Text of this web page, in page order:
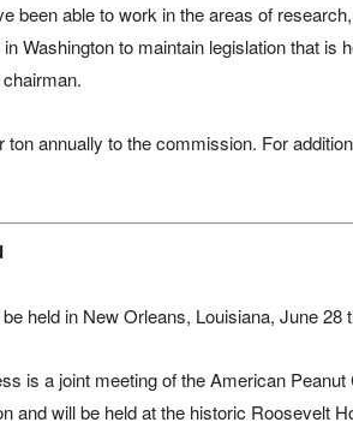
been able to work in the areas of
Washington to maintain legislation that is
annually to the commission. For
held in New Orleans, Louisiana, June 28
is a joint meeting of the American Peanut
and will be held at the historic Roosevelt